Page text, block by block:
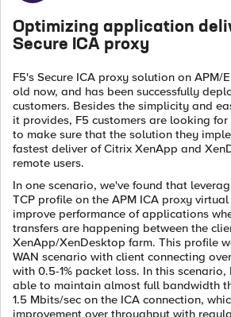
Optimizing application
Secure ICA proxy
F5's Secure ICA proxy solution on APM/
old now, and has been successfully
customers. Besides the simplicity and
it provides, F5 customers are looking
to make sure that the solution they
fastest deliver of Citrix XenApp and
remote users.
In one scenario, we've found that
TCP profile on the APM ICA proxy
improve performance of applications
transfers are happening between the
XenApp/XenDesktop farm. This profile
WAN scenario with client connecting
with 0.5-1% packet loss. In this scenario,
able to maintain almost full bandwidth
1.5 Mbits/sec on the ICA connection,
improvement over throughput with